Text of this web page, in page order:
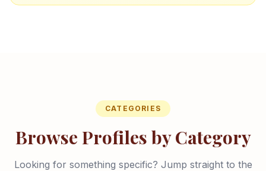
CATEGORIES
Browse Profiles by Category
Looking for something specific? Jump straight to the